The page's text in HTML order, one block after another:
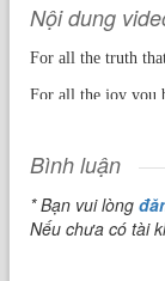
Nội dung
For all the truth
For all the joy you
For all the love I
I'll be forever
Bình luận
* Bạn vui lòng
Nếu chưa có tài